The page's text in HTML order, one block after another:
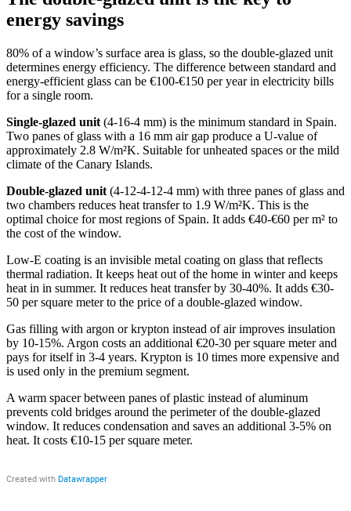
energy savings
80% of a window’s surface area is glass, so the double-glazed unit
determines energy efficiency. The difference between standard and
energy-efficient glass can be €100-€150 per year in electricity bills
for a single room.
Single-glazed unit (4-16-4 mm) is the minimum standard in Spain.
Two panes of glass with a 16 mm air gap produce a U-value of
approximately 2.8 W/m²K. Suitable for unheated spaces or the mild
climate of the Canary Islands.
Double-glazed unit (4-12-4-12-4 mm) with three panes of glass and
two chambers reduces heat transfer to 1.9 W/m²K. This is the
optimal choice for most regions of Spain. It adds €40-€60 per m² to
the cost of the window.
Low-E coating is an invisible metal coating on glass that reflects
thermal radiation. It keeps heat out of the home in winter and keeps
heat in in summer. It reduces heat transfer by 30-40%. It adds €30-
50 per square meter to the price of a double-glazed window.
Gas filling with argon or krypton instead of air improves insulation
by 10-15%. Argon costs an additional €20-30 per square meter and
pays for itself in 3-4 years. Krypton is 10 times more expensive and
is used only in the premium segment.
A warm spacer between panes of plastic instead of aluminum
prevents cold bridges around the perimeter of the double-glazed
window. It reduces condensation and saves an additional 3-5% on
heat. It costs €10-15 per square meter.